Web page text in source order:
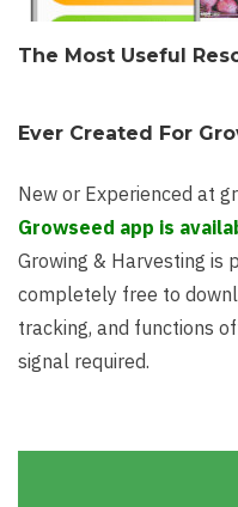
The Most Useful
Ever Created For
New or Experienced at
Growseed app is
Growing & Harvesting
completely free to
tracking, and functions
signal required.